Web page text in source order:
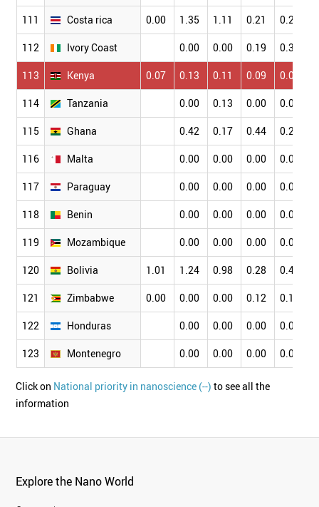
111 Costa rica 0.00 1.35 1.11 0.21 0.25
112 Ivory Coast 0.00 0.00 0.19 0.38
113 Kenya 0.07 0.13 0.11 0.09 0.04
114 Tanzania 0.00 0.13 0.00 0.00
115 Ghana 0.42 0.17 0.44 0.24
116 Malta 0.00 0.00 0.00 0.00
117 Paraguay 0.00 0.00 0.00 0.00
118 Benin 0.00 0.00 0.00 0.00
119 Mozambique 0.00 0.00 0.00 0.00
120 Bolivia 1.01 1.24 0.98 0.28 0.42
121 Zimbabwe 0.00 0.00 0.00 0.12 0.13
122 Honduras 0.00 0.00 0.00 0.00
123 Montenegro 0.00 0.00 0.00 0.00
Click on National priority in nanoscience (--) to see all the
information
Explore the Nano World